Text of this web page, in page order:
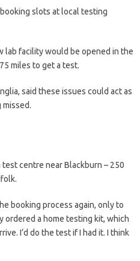
slots at local testing
lab facility would be opened in the
miles to get a test.
said these issues could act as
centre near Blackburn – 250
booking process again, only to
ordered a home testing kit, which
I’d do the test if I had it. I think